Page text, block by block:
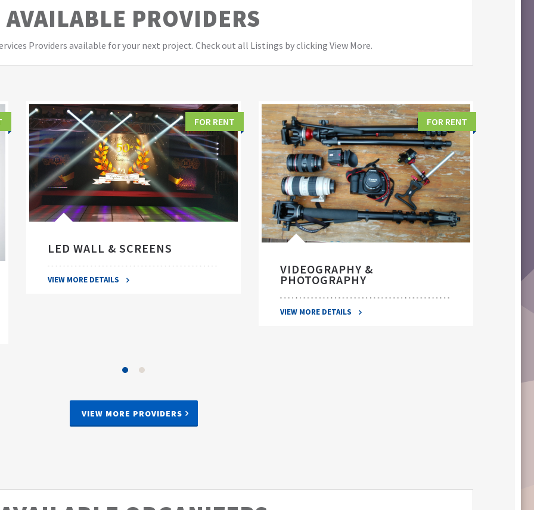
AVAILABLE PROVIDERS
Providers available for your next project. Check out all Listings by clicking View More.
FOR RENT
LED WALL & SCREENS
VIEW MORE DETAILS
FOR RENT
VIDEOGRAPHY &
PHOTOGRAPHY
VIEW MORE DETAILS
VIEW MORE PROVIDERS